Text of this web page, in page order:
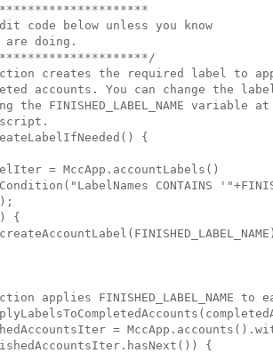
code below unless you know
are doing.
creates the required label to
accounts. You can change the label
FINISHED_LABEL_NAME variable
{
= MccApp.accountLabels()
CONTAINS
{
applies FINISHED_LABEL_NAME to
=
{